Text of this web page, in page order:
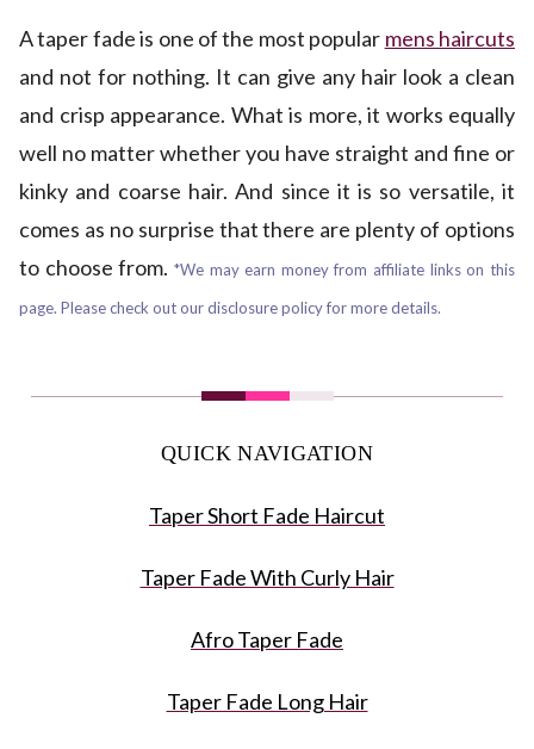
A taper fade is one of the most popular mens haircuts
and not for nothing. It can give any hair look a clean
and crisp appearance. What is more, it works equally
well no matter whether you have straight and fine or
kinky and coarse hair. And since it is so versatile, it
comes as no surprise that there are plenty of options
to choose from. *We may earn money from affiliate links on this
page. Please check out our disclosure policy for more details.
QUICK NAVIGATION
Taper Short Fade Haircut
Taper Fade With Curly Hair
Afro Taper Fade
Taper Fade Long Hair